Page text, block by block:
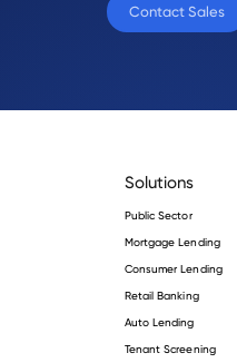
Contact Sales
Solutions
Public Sector
Mortgage Lending
Consumer Lending
Retail Banking
Auto Lending
Tenant Screening